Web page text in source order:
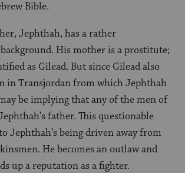
Bible.
Jephthah, has a rather
His mother is a prostitute;
as Gilead. But since Gilead also
in Transjordan from which Jephthah
be implying that any of the men of
father. This questionable
Jephthah’s being driven away from
He becomes an outlaw and
up a reputation as a fighter.